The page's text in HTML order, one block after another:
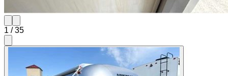
1 /35